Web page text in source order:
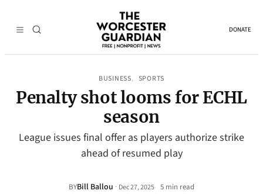
DONATE
BUSINESS, SPORTS
Penalty shot looms for ECHL
season
League issues final offer as players authorize strike
ahead of resumed play
BYBill Ballou · Dec 27, 2025• 5 min read